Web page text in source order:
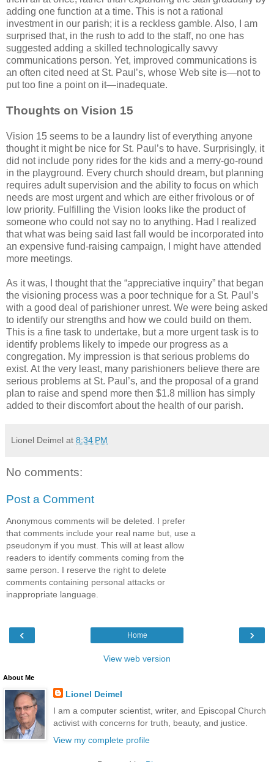
adding one function at a time. This is not a rational
investment in our parish; it is a reckless gamble. Also, I am
surprised that, in the rush to add to the staff, no one has
suggested adding a skilled technologically savvy
communications person. Yet, improved communications is
an often cited need at St. Paul’s, whose Web site is—not to
put too fine a point on it—inadequate.
Thoughts on Vision 15
Vision 15 seems to be a laundry list of everything anyone
thought it might be nice for St. Paul’s to have. Surprisingly, it
did not include pony rides for the kids and a merry-go-round
in the playground. Every church should dream, but planning
requires adult supervision and the ability to focus on which
needs are most urgent and which are either frivolous or of
low priority. Fulfilling the Vision looks like the product of
someone who could not say no to anything. Had I realized
that what was being said last fall would be incorporated into
an expensive fund-raising campaign, I might have attended
more meetings.
As it was, I thought that the “appreciative inquiry” that began
the visioning process was a poor technique for a St. Paul’s
with a good deal of parishioner unrest. We were being asked
to identify our strengths and how we could build on them.
This is a fine task to undertake, but a more urgent task is to
identify problems likely to impede our progress as a
congregation. My impression is that serious problems do
exist. At the very least, many parishioners believe there are
serious problems at St. Paul’s, and the proposal of a grand
plan to raise and spend more then $1.8 million has simply
added to their discomfort about the health of our parish.
Lionel Deimel at 8:34 PM
No comments:
Post a Comment
Anonymous comments will be deleted. I prefer
that comments include your real name but, use a
pseudonym if you must. This will at least allow
readers to identify comments coming from the
same person. I reserve the right to delete
comments containing personal attacks or
inappropriate language.
‹ ›
Home
View web version
About Me
Lionel Deimel
I am a computer scientist, writer, and Episcopal Church
activist with concerns for truth, beauty, and justice.
View my complete profile